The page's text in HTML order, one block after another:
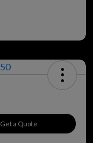
Get a Quote